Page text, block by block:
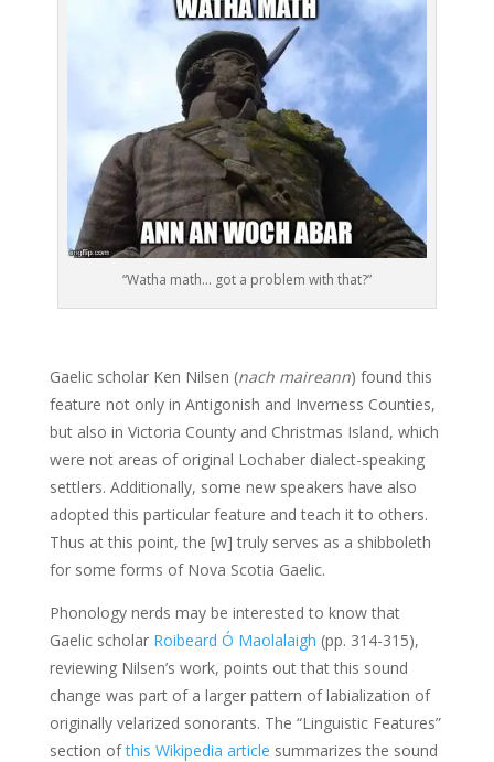
“Watha math… got a problem with that?”
Gaelic scholar Ken Nilsen (nach maireann) found this
feature not only in Antigonish and Inverness Counties,
but also in Victoria County and Christmas Island, which
were not areas of original Lochaber dialect-speaking
settlers. Additionally, some new speakers have also
adopted this particular feature and teach it to others.
Thus at this point, the [w] truly serves as a shibboleth
for some forms of Nova Scotia Gaelic.
Phonology nerds may be interested to know that
Gaelic scholar Roibeard Ó Maolalaigh (pp. 314-315),
reviewing Nilsen’s work, points out that this sound
change was part of a larger pattern of labialization of
originally velarized sonorants. The “Linguistic Features”
section ofthis Wikipedia article summarizes the sound